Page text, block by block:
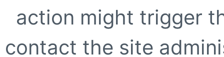
action might trigger
contact the site